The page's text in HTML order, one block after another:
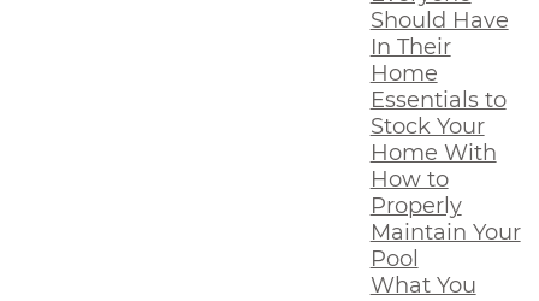
Should Have
In Their
Home
Essentials to
Stock Your
Home With
How to
Properly
Maintain Your
Pool
What You